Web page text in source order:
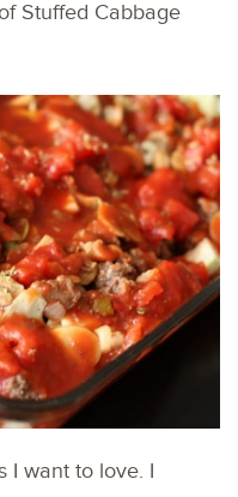
Stuffed Cabbage
I want to love. I